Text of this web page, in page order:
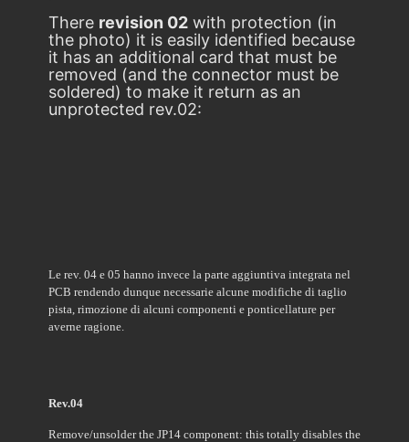
There revision 02 with protection (in
the photo) it is easily identified because
it has an additional card that must be
removed (and the connector must be
soldered) to make it return as an
unprotected rev.02:
Le rev. 04 e 05 hanno invece la parte aggiuntiva integrata nel
PCB rendendo dunque necessarie alcune modifiche di taglio
pista, rimozione di alcuni componenti e ponticellature per
averne ragione.
Rev.04
Remove/unsolder the JP14 component: this totally disables the